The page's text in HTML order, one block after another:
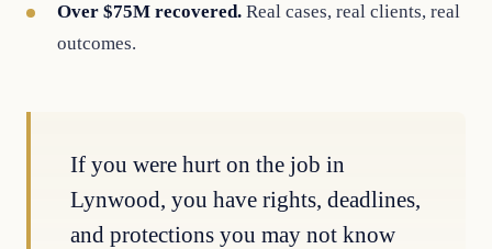
Over $75M recovered. Real cases, real clients, real
outcomes.
If you were hurt on the job in
Lynwood, you have rights, deadlines,
and protections you may not know